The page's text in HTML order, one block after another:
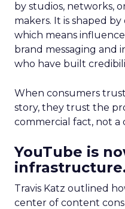
by studios, networks,
makers. It is shaped
which means
brand messaging and
who have built
When consumers
story, they trust the
commercial fact, not
YouTube is
Travis Katz outlined
center of content